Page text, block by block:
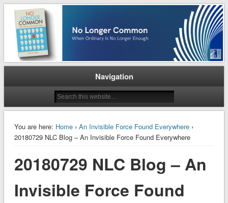
No Longer Common
When Ordinary is No Longer Enough
Navigation
You are here: Home› An Invisible Force Found Everywhere›
20180729 NLC Blog – An Invisible Force Found Everywhere
20180729 NLC Blog – An
Invisible Force Found